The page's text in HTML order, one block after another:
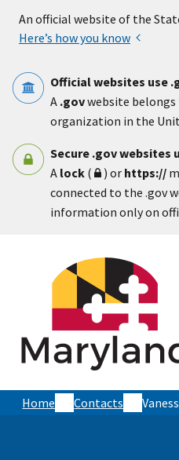
An official website of the
Here’s how you know
Official websites use
A .govwebsite
organization in the
Secure .gov websites
A lock ( ) or https://
connected to the .gov
information only on
Home Contacts